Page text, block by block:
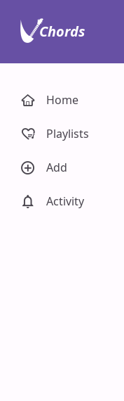
Home
Playlists
Add
Activity
Chords